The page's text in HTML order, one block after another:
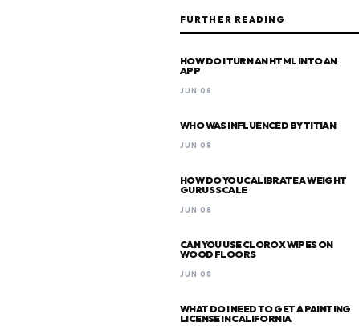
FURTHER READING
HOW DO I TURN AN HTML INTO AN
APP
JUN 08
WHO WAS INFLUENCED BY TITIAN
JUN 08
HOW DO YOU CALIBRATE A WEIGHT
GURUS SCALE
JUN 08
CAN YOU USE CLOROX WIPES ON
WOOD FLOORS
JUN 08
WHAT DO I NEED TO GET A PAINTING
LICENSE IN CALIFORNIA